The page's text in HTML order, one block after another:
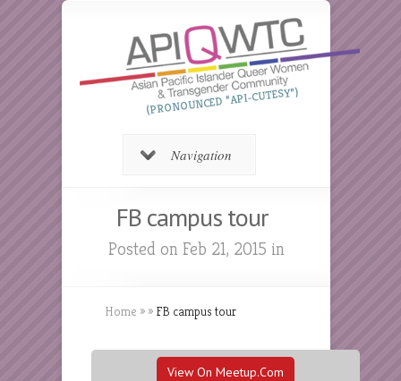
(PRONOUNCED “API-CUTESY”)
Navigation
FB campus tour
Posted on Feb 21, 2015 in
Home » » FB campus tour
View On Meetup.com